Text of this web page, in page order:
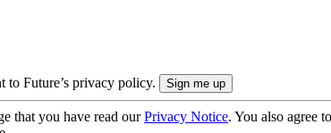
to Future’s privacy policy.
that you have read ourPrivacy Notice. You also agree